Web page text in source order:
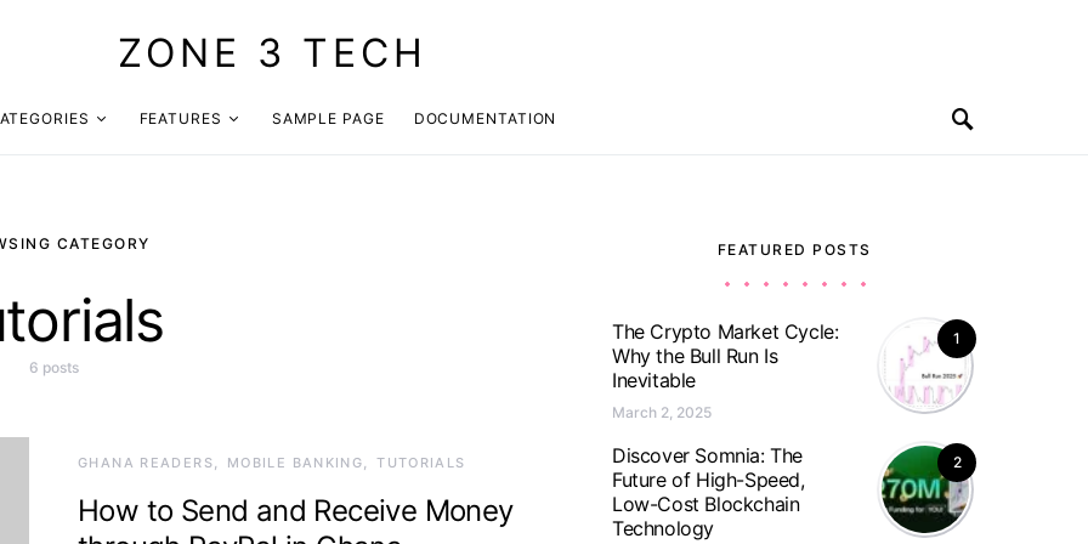
ZONE 3 TECH
FEATURES SAMPLE PAGE DOCUMENTATION
CATEGORY
6 posts
GHANA READERS MOBILE BANKING TUTORIALS
How to Send and Receive Money
FEATURED POSTS
1
The Crypto Market Cycle:
Why the Bull Run Is
Inevitable
March 2, 2025
2
Discover Somnia: The
Future of High-Speed,
Low-Cost Blockchain
Technology